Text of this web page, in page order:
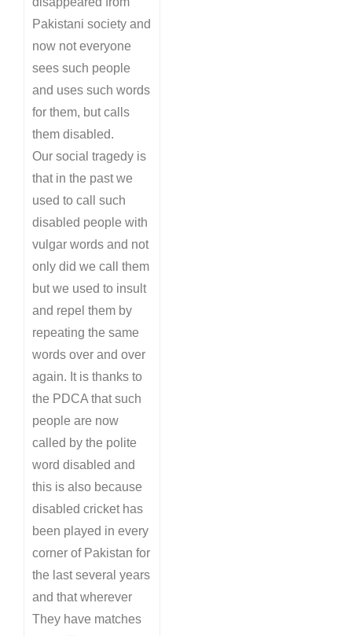
Pakistani society and
now not everyone
sees such people
and uses such words
for them, but calls
them disabled.
Our social tragedy is
that in the past we
used to call such
disabled people with
vulgar words and not
only did we call them
but we used to insult
and repel them by
repeating the same
words over and over
again. It is thanks to
the PDCA that such
people are now
called by the polite
word disabled and
this is also because
disabled cricket has
been played in every
corner of Pakistan for
the last several years
and that wherever
They have matches